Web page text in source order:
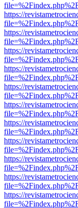
https://
https://
https://
https://
https://
https://
https://
https://
https://
https://
https://